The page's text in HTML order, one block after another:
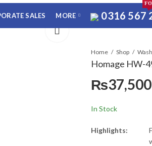
SALES MORE 0316 567
Home Shop
Homage HW-
₨37,500
In Stock
Highlights: